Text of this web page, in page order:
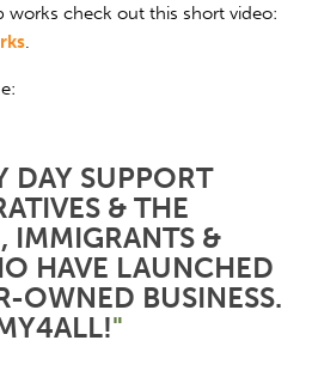
works check out this short video:
.
DAY SUPPORT
& THE
IMMIGRANTS &
HAVE LAUNCHED
OWNED BUSINESS.
"